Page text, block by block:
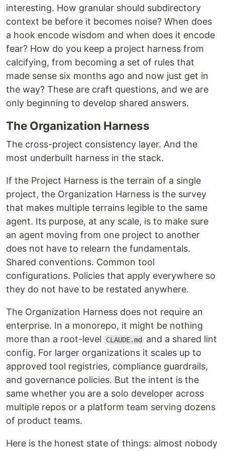
interesting. How granular should subdirectory
context be before it becomes noise? When does
a hook encode wisdom and when does it encode
fear? How do you keep a project harness from
calcifying, from becoming a set of rules that
made sense six months ago and now just get in
the way? These are craft questions, and we are
only beginning to develop shared answers.
The Organization Harness
The cross-project consistency layer. And the
most underbuilt harness in the stack.
If the Project Harness is the terrain of a single
project, the Organization Harness is the survey
that makes multiple terrains legible to the same
agent. Its purpose, at any scale, is to make sure
an agent moving from one project to another
does not have to relearn the fundamentals.
Shared conventions. Common tool
configurations. Policies that apply everywhere so
they do not have to be restated anywhere.
The Organization Harness does not require an
enterprise. In a monorepo, it might be nothing
more than a root-level
CLAUDE.md
and a shared lint
config. For larger organizations it scales up to
approved tool registries, compliance guardrails,
and governance policies. But the intent is the
same whether you are a solo developer across
multiple repos or a platform team serving dozens
of product teams.
Here is the honest state of things: almost nobody